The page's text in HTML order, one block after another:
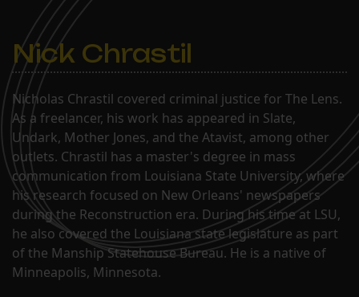
Nick Chrastil
Nicholas Chrastil covered criminal justice for The Lens.
As a freelancer, his work has appeared in Slate,
Undark, Mother Jones, and the Atavist, among other
outlets. Chrastil has a master's degree in mass
communication from Louisiana State University, where
his research focused on New Orleans' newspapers
during the Reconstruction era. During his time at LSU,
he also covered the Louisiana state legislature as part
of the Manship Statehouse Bureau. He is a native of
Minneapolis, Minnesota.